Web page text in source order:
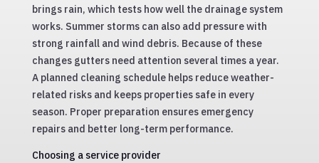
brings rain, which tests how well the drainage system
works. Summer storms can also add pressure with
strong rainfall and wind debris. Because of these
changes gutters need attention several times a year.
A planned cleaning schedule helps reduce weather-
related risks and keeps properties safe in every
season. Proper preparation ensures emergency
repairs and better long-term performance.
Choosing a service provider